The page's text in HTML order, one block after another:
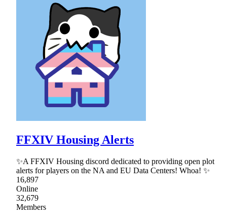
FFXIV Housing Alerts
✨A FFXIV Housing discord dedicated to providing open plot
alerts for players on the NA and EU Data Centers! Whoa! ✨
16,897
Online
32,679
Members